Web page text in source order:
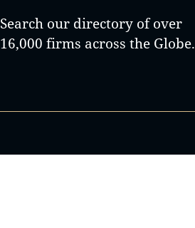
Search our directory of over
16,000 firms across the Globe.